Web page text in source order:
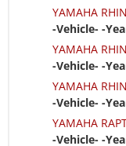
YAMAHA
-Vehicle- -
YAMAHA
-Vehicle- -
YAMAHA
-Vehicle- -
YAMAHA
-Vehicle- -